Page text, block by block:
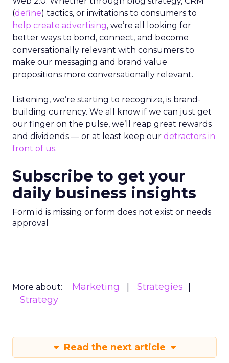
(define) tactics, or invitations to consumers to
help create advertising, we’re all looking for
better ways to bond, connect, and become
conversationally relevant with consumers to
make our messaging and brand value
propositions more conversationally relevant.
Listening, we’re starting to recognize, is brand-
building currency. We all know if we can just get
our finger on the pulse, we’ll reap great rewards
and dividends — or at least keep our detractors in
front of us.
Subscribe to get your
daily business insights
Form id is missing or form does not exist or needs
approval
More about: Marketing
Strategies
Strategy
Read the next article